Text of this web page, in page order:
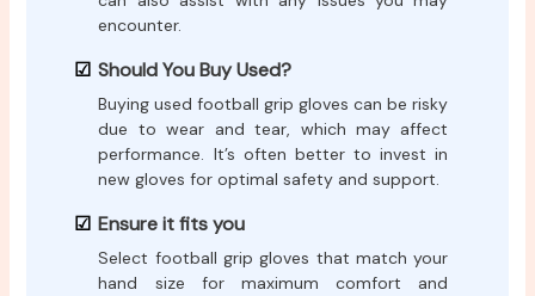
encounter.
Should You Buy Used?
Buying used football grip gloves can be risky
due to wear and tear, which may affect
performance. It’s often better to invest in
new gloves for optimal safety and support.
Ensure it fits you
Select football grip gloves that match your
hand size for maximum comfort and